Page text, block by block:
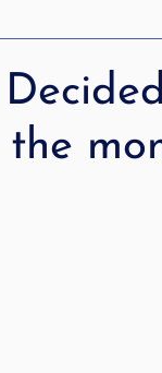
Association
the